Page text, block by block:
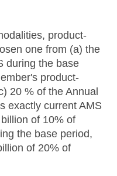
product-
one from (a) the
during the base
product-
20 % of the Annual
exactly current AMS
of 10% of
the base period,
of 20% of